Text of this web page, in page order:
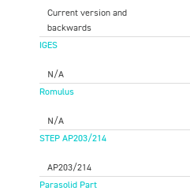
Current version and
backwards
IGES
N/A
Romulus
N/A
STEP AP203/214
AP203/214
Parasolid Part